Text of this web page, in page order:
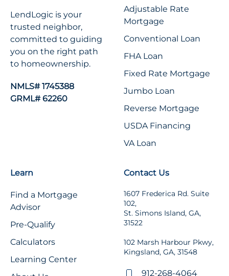
LendLogic is your
trusted neighbor,
committed to guiding
you on the right path
to homeownership.
NMLS# 1745388
GRML# 62260
Adjustable Rate
Mortgage
Conventional Loan
FHA Loan
Fixed Rate Mortgage
Jumbo Loan
Reverse Mortgage
USDA Financing
VA Loan
Learn
Find a Mortgage
Advisor
Pre-Qualify
Calculators
Learning Center
Contact Us
1607 Frederica Rd. Suite
102,
St. Simons Island, GA,
31522
102 Marsh Harbour Pkwy,
Kingsland, GA, 31548
912-268-4064